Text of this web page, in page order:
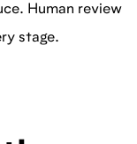
Human review
stage.